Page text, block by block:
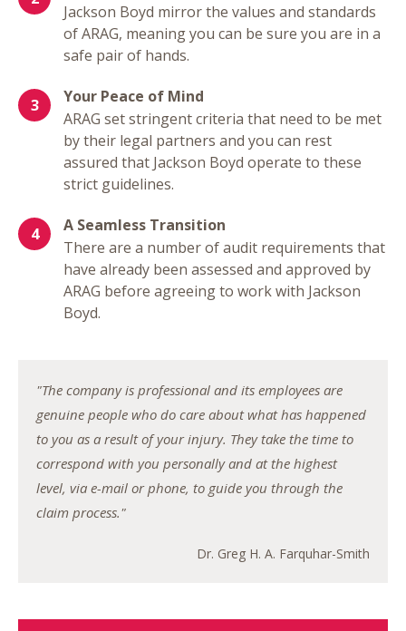
Jackson Boyd mirror the values and standards
of ARAG, meaning you can be sure you are in a
safe pair of hands.
Your Peace of Mind
ARAG set stringent criteria that need to be met
by their legal partners and you can rest
assured that Jackson Boyd operate to these
strict guidelines.
A Seamless Transition
There are a number of audit requirements that
have already been assessed and approved by
ARAG before agreeing to work with Jackson
Boyd.
"The company is professional and its employees are
genuine people who do care about what has happened
to you as a result of your injury. They take the time to
correspond with you personally and at the highest
level, via e-mail or phone, to guide you through the
claim process."
Dr. Greg H. A. Farquhar-Smith